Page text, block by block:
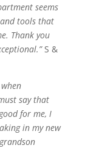
seems
tools that
Thank you
S &
say that
for me, I
in my new